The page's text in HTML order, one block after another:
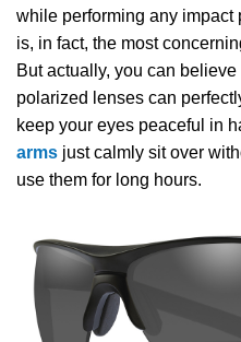
while performing any impact
is, in fact, the most
But actually, you can
polarized lenses can
keep your eyes peaceful in
arms just calmly sit over
use them for long hours.